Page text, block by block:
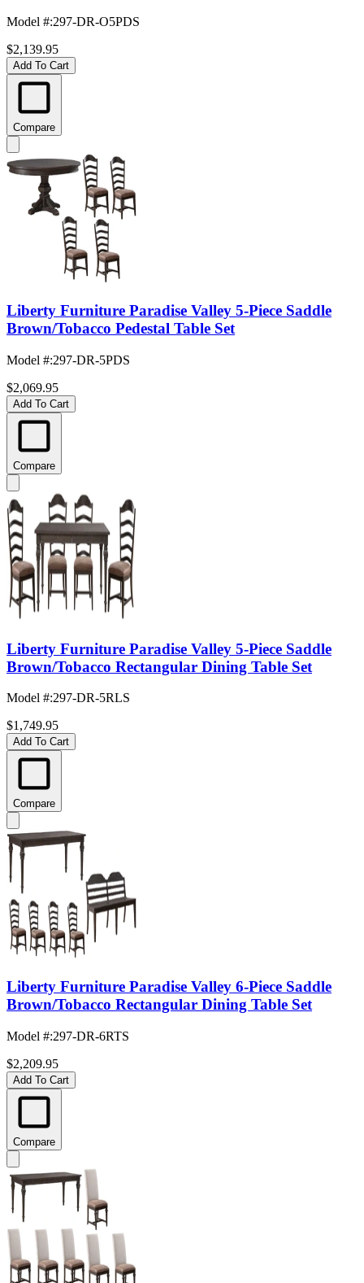
Model #:297-DR-O5PDS
$2,139.95
Add To Cart
Compare
Liberty Furniture Paradise Valley 5-Piece Saddle
Brown/Tobacco Pedestal Table Set
Model #:297-DR-5PDS
$2,069.95
Add To Cart
Compare
Liberty Furniture Paradise Valley 5-Piece Saddle
Brown/Tobacco Rectangular Dining Table Set
Model #:297-DR-5RLS
$1,749.95
Add To Cart
Compare
Liberty Furniture Paradise Valley 6-Piece Saddle
Brown/Tobacco Rectangular Dining Table Set
Model #:297-DR-6RTS
$2,209.95
Add To Cart
Compare